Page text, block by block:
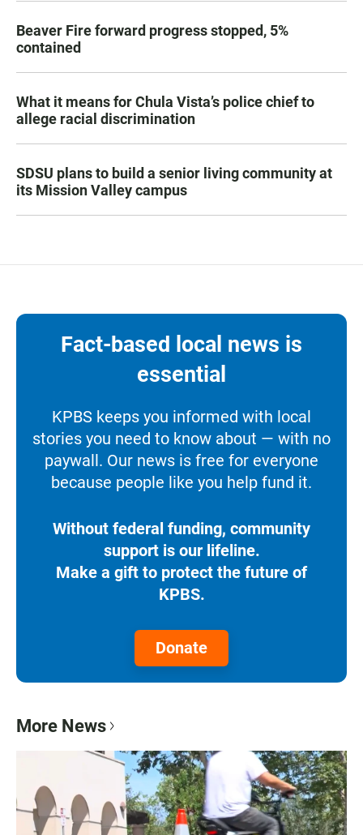
Beaver Fire forward progress stopped, 5%
contained
What it means for Chula Vista’s police chief to
allege racial discrimination
SDSU plans to build a senior living community at
its Mission Valley campus
Fact-based local news is
essential
KPBS keeps you informed with local
stories you need to know about — with no
paywall. Our news is free for everyone
because people like you help fund it.
Without federal funding, community
support is our lifeline.
Make a gift to protect the future of
KPBS.
Donate
More News